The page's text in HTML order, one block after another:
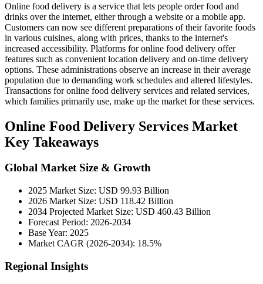
Online food delivery is a service that lets people order food and
drinks over the internet, either through a website or a mobile app.
Customers can now see different preparations of their favorite foods
in various cuisines, along with prices, thanks to the internet's
increased accessibility. Platforms for online food delivery offer
features such as convenient location delivery and on-time delivery
options. These administrations observe an increase in their average
population due to demanding work schedules and altered lifestyles.
Transactions for online food delivery services and related services,
which families primarily use, make up the market for these services.
Online Food Delivery Services Market
Key Takeaways
Global Market Size & Growth
2025 Market Size: USD 99.93 Billion
2026 Market Size: USD 118.42 Billion
2034 Projected Market Size: USD 460.43 Billion
Forecast Period: 2026-2034
Base Year: 2025
Market CAGR (2026-2034): 18.5%
Regional Insights